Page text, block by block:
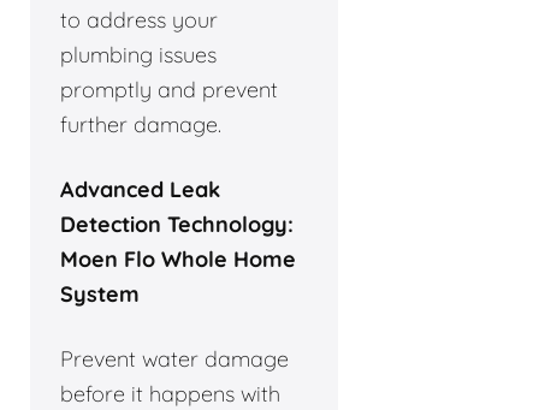
to address your
plumbing issues
promptly and prevent
further damage.
Advanced Leak
Detection Technology:
Moen Flo Whole Home
System
Prevent water damage
before it happens with